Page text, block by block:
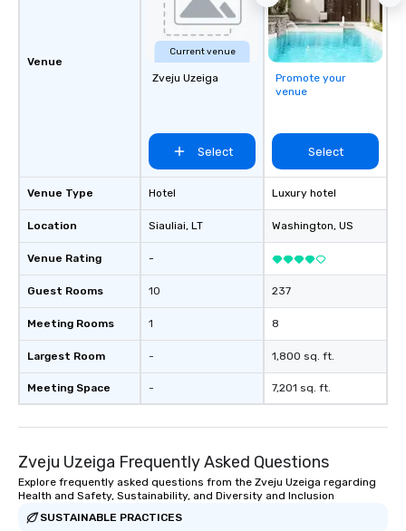
Venue
Venue Type
Location
Venue Rating
Guest Rooms
Meeting Rooms
Largest Room
Meeting Space
Current venue
Zveju Uzeiga
Select
Hotel
Siauliai, LT
-
10
1
-
-
Promote your
venue
Select
Luxury hotel
Washington, US
237
8
1,800 sq. ft.
7,201 sq. ft.
Zveju Uzeiga Frequently Asked Questions
Explore frequently asked questions from the Zveju Uzeiga regarding
Health and Safety, Sustainability, and Diversity and Inclusion
SUSTAINABLE PRACTICES